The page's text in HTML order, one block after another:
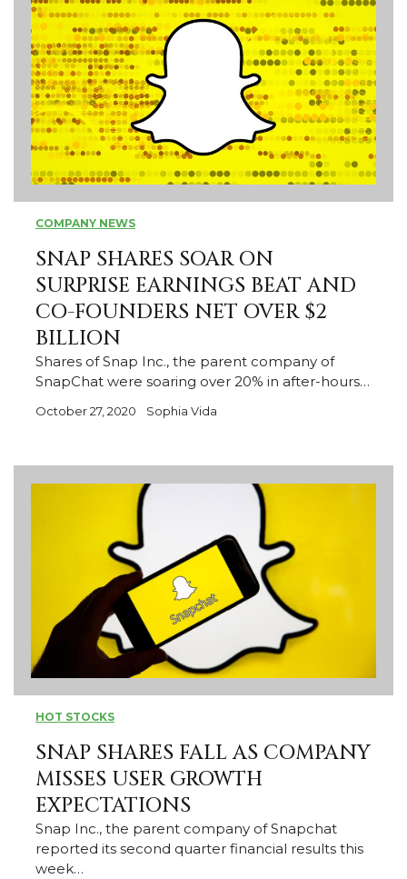
COMPANY NEWS
SNAP SHARES SOAR ON
SURPRISE EARNINGS BEAT AND
CO-FOUNDERS NET OVER $2
BILLION
Shares of Snap Inc., the parent company of
SnapChat were soaring over 20% in after-hours…
October 27, 2020 Sophia Vida
HOT STOCKS
SNAP SHARES FALL AS COMPANY
MISSES USER GROWTH
EXPECTATIONS
Snap Inc., the parent company of Snapchat
reported its second quarter financial results this
week…